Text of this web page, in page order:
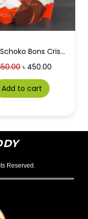
Kinder Schoko Bons Crispy
৳ 450.00
Add to cart
Reserved.